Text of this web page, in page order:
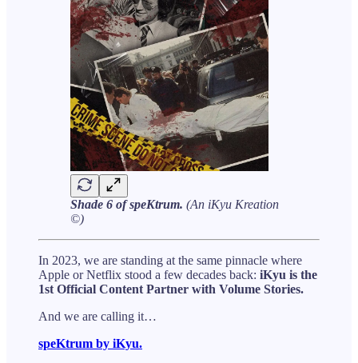
Shade 6 of speKtrum. (An iKyu Kreation
©)
In 2023, we are standing at the same pinnacle where
Apple or Netflix stood a few decades back: iKyu is the
1st Official Content Partner with Volume Stories.
And we are calling it…
speKtrum by iKyu.